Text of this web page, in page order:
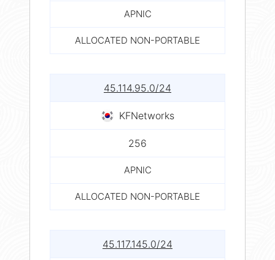
APNIC
ALLOCATED NON-PORTABLE
45.114.95.0/24
KFNetworks
256
APNIC
ALLOCATED NON-PORTABLE
45.117.145.0/24